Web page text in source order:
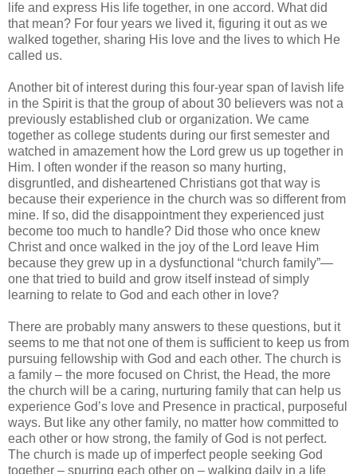
life and express His life together, in one accord. What did
that mean? For four years we lived it, figuring it out as we
walked together, sharing His love and the lives to which He
called us.
Another bit of interest during this four-year span of lavish life
in the Spirit is that the group of about 30 believers was not a
previously established club or organization. We came
together as college students during our first semester and
watched in amazement how the Lord grew us up together in
Him. I often wonder if the reason so many hurting,
disgruntled, and disheartened Christians got that way is
because their experience in the church was so different from
mine. If so, did the disappointment they experienced just
become too much to handle? Did those who once knew
Christ and once walked in the joy of the Lord leave Him
because they grew up in a dysfunctional “church family”—
one that tried to build and grow itself instead of simply
learning to relate to God and each other in love?
There are probably many answers to these questions, but it
seems to me that not one of them is sufficient to keep us from
pursuing fellowship with God and each other. The church is
a family – the more focused on Christ, the Head, the more
the church will be a caring, nurturing family that can help us
experience God’s love and Presence in practical, purposeful
ways. But like any other family, no matter how committed to
each other or how strong, the family of God is not perfect.
The church is made up of imperfect people seeking God
together – spurring each other on – walking daily in a life